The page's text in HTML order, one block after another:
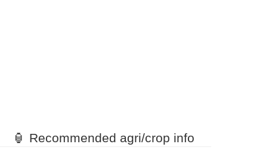
🏮 Recommended agri/crop info